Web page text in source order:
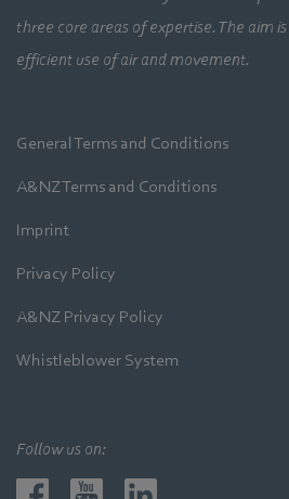
three core areas of expertise. The aim
efficient use of air and movement.
General Terms and Conditions
A&NZ Terms and Conditions
Imprint
Privacy Policy
A&NZ Privacy Policy
Whistleblower System
Follow us on: